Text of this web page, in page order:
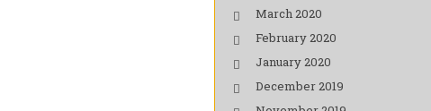
March 2020
February 2020
January 2020
December 2019